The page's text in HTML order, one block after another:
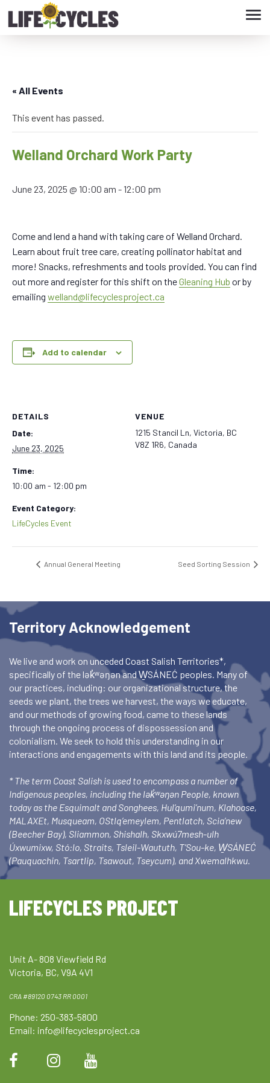
« All Events
This event has passed.
Welland Orchard Work Party
June 23, 2025 @ 10:00 am -12:00 pm
Come and lend a hand with taking care of Welland Orchard.
Learn about fruit tree care, creating pollinator habitat and
more! Snacks, refreshments and tools provided. You can find
out more and register for this shift on theGleaning Hub or by
emailing welland@lifecyclesproject.ca
Add to calendar
DETAILS
Date:
June 23, 2025
Time:
10:00 am - 12:00 pm
Event Category:
LifeCycles Event
VENUE
1215 Stancil Ln, Victoria, BC
V8Z 1R6, Canada
Annual General Meeting Seed Sorting Session
Territory Acknowledgement
We live and work on unceded Coast Salish Territories*,
specifically of the lək̓ʷəŋən and W̱SÁNEĆ peoples. Many of
our practices, including: our organizational structure, the
seeds we plant, the trees we harvest, the ways we educate,
and our methods of growing food, came to these lands
through the ongoing process of dispossession and
colonialism. We seek to hold this understanding in our
interactions and engagements with this land and its people.
* The term Coast Salish is used to encompass a number of
Indigenous peoples, including the lək̓ʷəŋən People, known
today as the Esquimalt and Songhees, Hul’qumi’num, Klahoose,
MALAXEt, Musqueam, OStlq’emeylem, Pentlatch, Scia’new
(Beecher Bay), Sliammon, Shishalh, Skxwú7mesh-ulh
Úxwumixw, Stó:lo, Straits, Tsleil-Waututh, T’Sou-ke, W̱SÁNEĆ
(Pauquachin, Tsartlip, Tsawout, Tseycum), and Xwemalhkwu.
LIFECYCLES PROJECT
Unit A- 808 Viewfield Rd
Victoria, BC, V9A 4V1
CRA #89120 0743 RR 0001
Phone: 250-383-5800
Email: info@lifecyclesproject.ca